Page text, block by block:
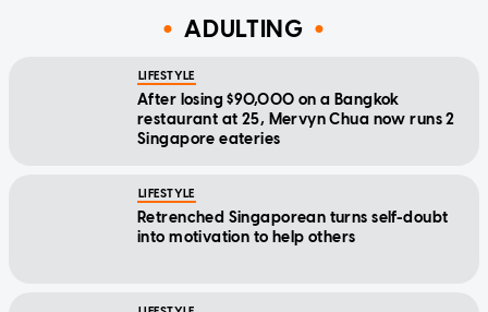
ADULTING
LIFESTYLE
After losing $90,000 on a Bangkok
restaurant at 25, Mervyn Chua now runs 2
Singapore eateries
LIFESTYLE
Retrenched Singaporean turns self-doubt
into motivation to help others